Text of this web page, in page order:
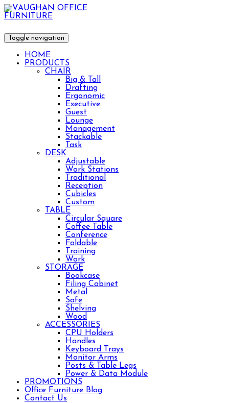
Toggle navigation
HOME
PRODUCTS
CHAIR
Big & Tall
Drafting
Ergonomic
Executive
Guest
Lounge
Management
Stackable
Task
DESK
Adjustable
Work Stations
Traditional
Reception
Cubicles
Custom
TABLE
Circular Square
Coffee Table
Conference
Foldable
Training
Work
STORAGE
Bookcase
Filing Cabinet
Metal
Safe
Shelving
Wood
ACCESSORIES
CPU Holders
Handles
Keyboard Trays
Monitor Arms
Posts & Table Legs
Power & Data Module
PROMOTIONS
Office Furniture Blog
Contact Us